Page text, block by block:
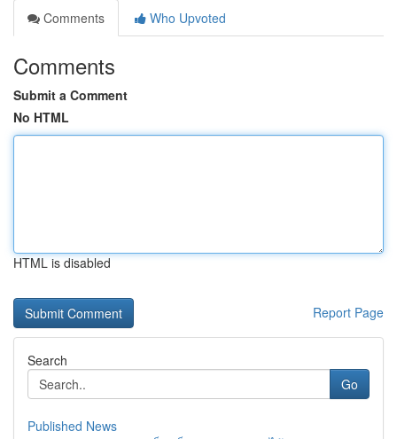
Comments
Who Upvoted
Comments
Submit a Comment
No HTML
HTML is disabled
Report Page
Search
Go
Published News